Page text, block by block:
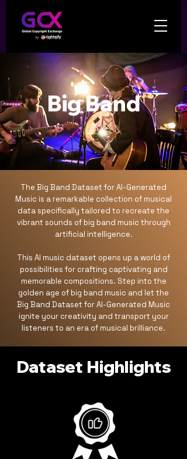
Big Band
The Big Band Dataset for AI-Generated
Music is a remarkable collection of musical
data specifically tailored to recreate the
vibrant sounds of big band music through
artificial intelligence.
This AI music dataset opens up a world of
possibilities for crafting captivating and
memorable compositions. Step into the
golden age of big band music and let the
Big Band Dataset for AI-Generated Music
ignite your creativity and transport your
listeners to an era of musical brilliance.
Dataset Highlights